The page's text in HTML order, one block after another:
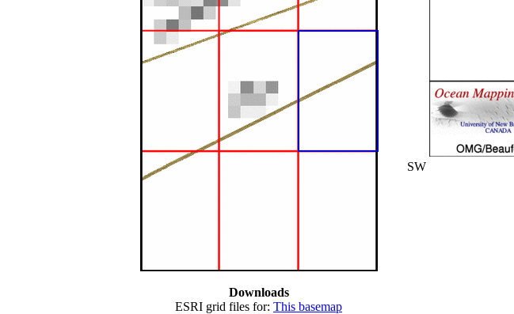
Downloads
ESRI grid files for: This basemap
SW